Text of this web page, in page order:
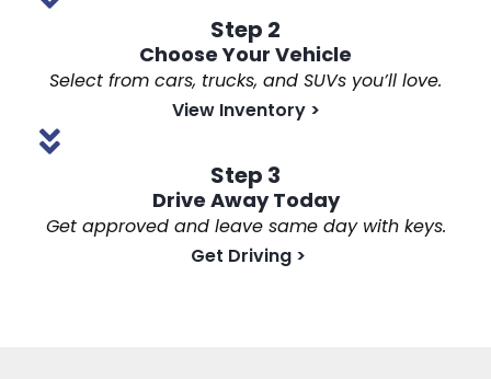
Step 2
Choose Your Vehicle
Select from cars, trucks, and SUVs you’ll love.
View Inventory >
Step 3
Drive Away Today
Get approved and leave same day with keys.
Get Driving >